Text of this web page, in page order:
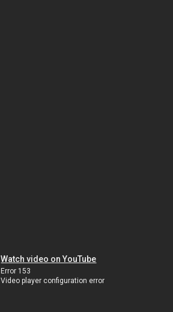
Watch video on YouTube
Error 153
Video player configuration error